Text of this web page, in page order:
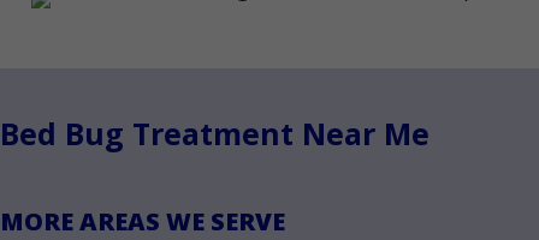
Bed Bug Treatment Near Me
MORE AREAS WE SERVE